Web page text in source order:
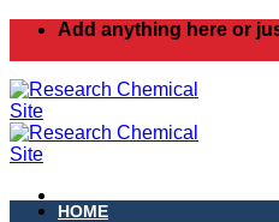
Skip
Add anything here or
HOME